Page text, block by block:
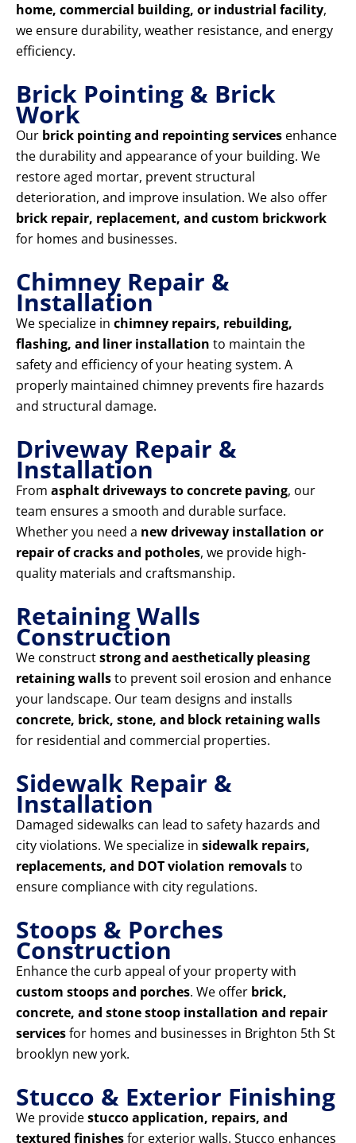
home, commercial building, or industrial facility,
we ensure durability, weather resistance, and energy
efficiency.
Brick Pointing & Brick
Work
Our brick pointing and repointing services enhance
the durability and appearance of your building. We
restore aged mortar, prevent structural
deterioration, and improve insulation. We also offer
brick repair, replacement, and custom brickwork
for homes and businesses.
Chimney Repair &
Installation
We specialize in chimney repairs, rebuilding,
flashing, and liner installation to maintain the
safety and efficiency of your heating system. A
properly maintained chimney prevents fire hazards
and structural damage.
Driveway Repair &
Installation
From asphalt driveways to concrete paving, our
team ensures a smooth and durable surface.
Whether you need a new driveway installation or
repair of cracks and potholes, we provide high-
quality materials and craftsmanship.
Retaining Walls
Construction
We constructstrong and aesthetically pleasing
retaining wallsto prevent soil erosion and enhance
your landscape. Our team designs and installs
concrete, brick, stone, and block retaining walls
for residential and commercial properties.
Sidewalk Repair &
Installation
Damaged sidewalks can lead to safety hazards and
city violations. We specialize in sidewalk repairs,
replacements, and DOT violation removalsto
ensure compliance with city regulations.
Stoops & Porches
Construction
Enhance the curb appeal of your property with
custom stoops and porches. We offer brick,
concrete, and stone stoop installation and repair
servicesfor homes and businesses in Brighton 5th St
brooklyn new york.
Stucco & Exterior Finishing
We providestucco application, repairs, and
textured finishesfor exterior walls. Stucco enhances